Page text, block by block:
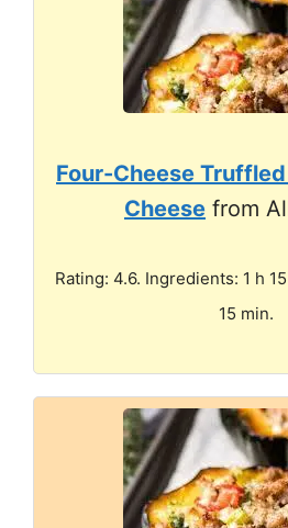
Four-Cheese
Cheese from
Rating: 4.6. Ingredients: 1 h
15 min.